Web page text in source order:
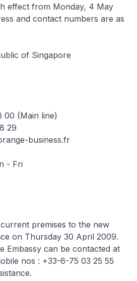
effect from Monday, 4 May
and contact numbers are as
of Singapore
00 (Main line)
29
business.fr
- Fri
premises to the new
on Thursday 30 April 2009.
Embassy can be contacted at
nos : +33-6-75 03 25 55